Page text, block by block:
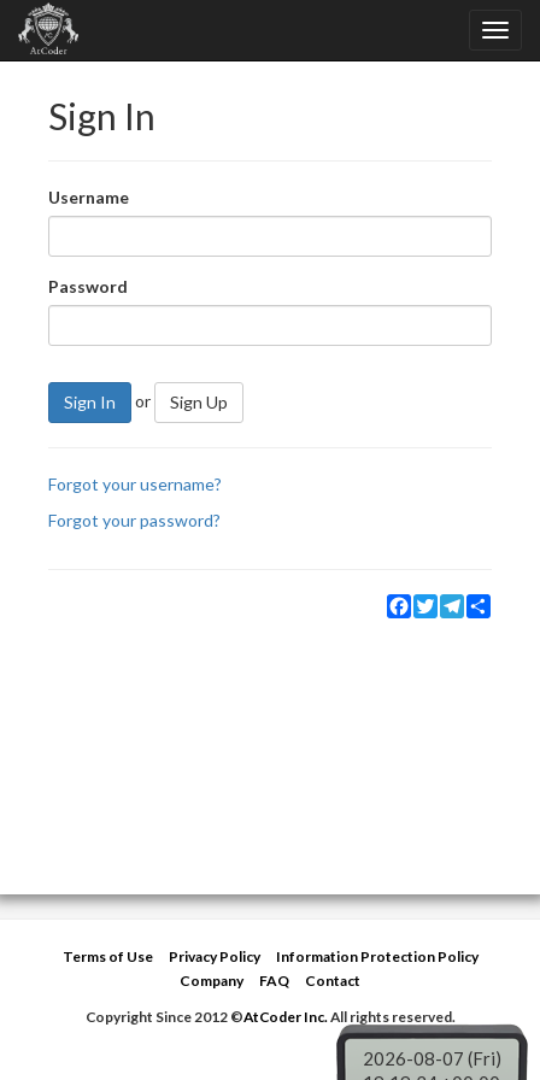
Sign In
Username
Password
Sign In or Sign Up
Forgot your username?
Forgot your password?
Facebook
TwitterTelegram
Terms of Use Privacy Policy
Information Protection Policy
Company
FAQ
Contact
Copyright Since 2012 ©AtCoder Inc.All rights reserved.
2026-08-07 (Fri)